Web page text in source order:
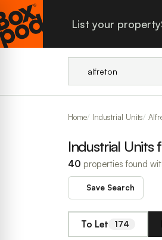
List your property
Home Industrial Units
Industrial Units
40 properties found
Save Search
To Let 174